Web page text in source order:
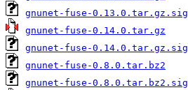
gnunet-fuse-0.13.0.tar.gz.sig
gnunet-fuse-0.14.0.tar.gz
gnunet-fuse-0.14.0.tar.gz.sig
gnunet-fuse-0.8.0.tar.bz2
gnunet-fuse-0.8.0.tar.bz2.sig